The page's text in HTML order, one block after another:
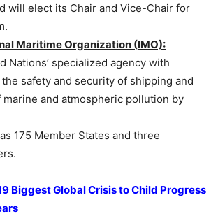
will elect its Chair and Vice-Chair for
Maritime Organization (IMO):
Nations’ specialized agency with
safety and security of shipping and
and atmospheric pollution by
175 Member States and three
Biggest Global Crisis to Child Progress